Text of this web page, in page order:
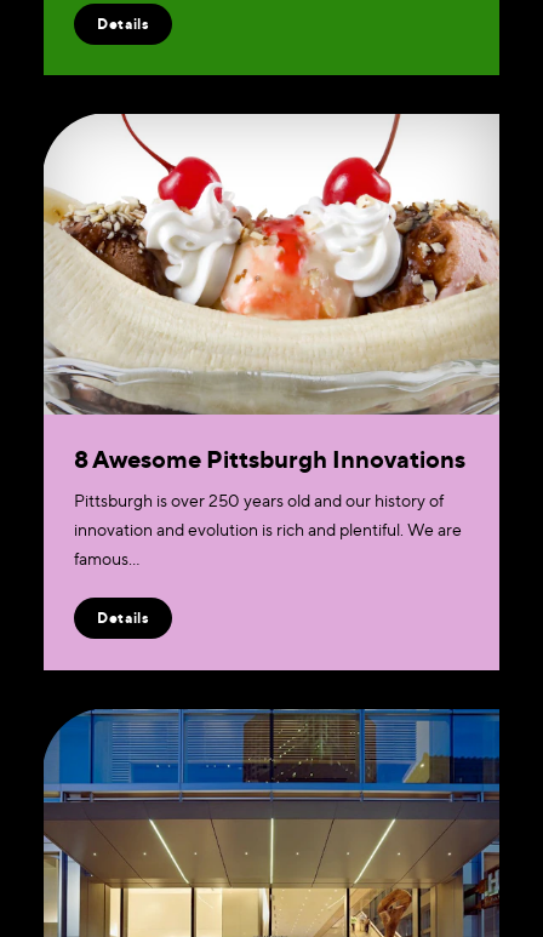
Details
8 Awesome Pittsburgh Innovations
Pittsburgh is over 250 years old and our history of
innovation and evolution is rich and plentiful. We are
famous…
Details